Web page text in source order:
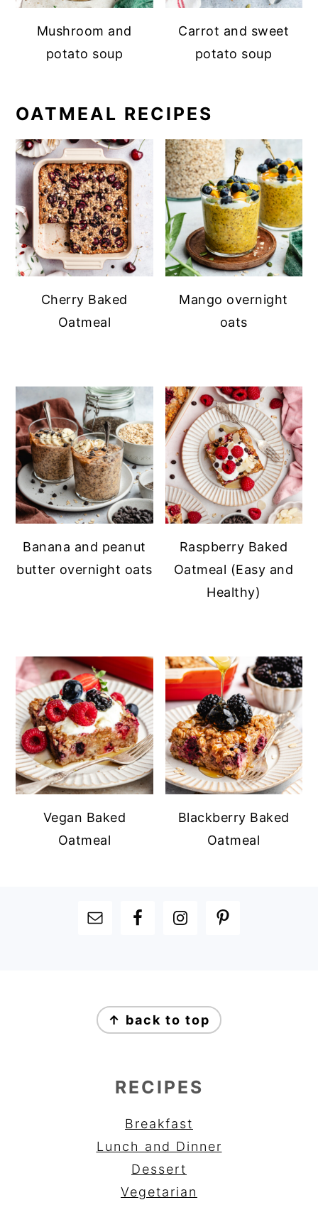
Mushroom and
potato soup
Carrot and sweet
potato soup
OATMEAL RECIPES
Cherry Baked
Oatmeal
Mango overnight
oats
Banana and peanut
butter overnight oats
Raspberry Baked
Oatmeal (Easy and
Healthy)
Vegan Baked
Oatmeal
Blackberry Baked
Oatmeal
FOOTER
↑ back to top
RECIPES
Breakfast
Lunch and Dinner
Dessert
Vegetarian